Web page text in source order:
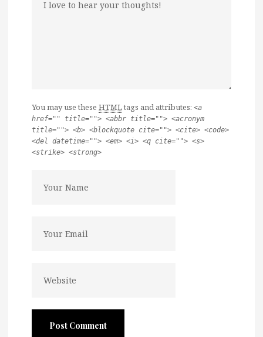
You may use these HTMLtags and attributes: <a
href="" title=""> <abbr title=""> <acronym
title=""> <b> <blockquote cite=""> <cite> <code>
<del datetime=""> <em> <i> <q cite=""> <s>
<strike> <strong>